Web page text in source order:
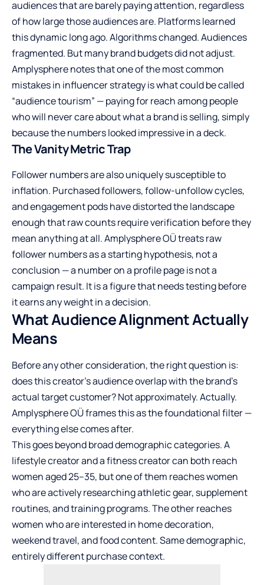
audiences that are barely paying attention, regardless
of how large those audiences are. Platforms learned
this dynamic long ago. Algorithms changed. Audiences
fragmented. But many brand budgets did not adjust.
Amplysphere notes that one of the most common
mistakes in influencer strategy is what could be called
“audience tourism” — paying for reach among people
who will never care about what a brand is selling, simply
because the numbers looked impressive in a deck.
The Vanity Metric Trap
Follower numbers are also uniquely susceptible to
inflation. Purchased followers, follow-unfollow cycles,
and engagement pods have distorted the landscape
enough that raw counts require verification before they
mean anything at all. Amplysphere OÜ treats raw
follower numbers as a starting hypothesis, not a
conclusion — a number on a profile page is not a
campaign result. It is a figure that needs testing before
it earns any weight in a decision.
What Audience Alignment Actually
Means
Before any other consideration, the right question is:
does this creator’s audience overlap with the brand’s
actual target customer? Not approximately. Actually.
Amplysphere OÜ frames this as the foundational filter —
everything else comes after.
This goes beyond broad demographic categories. A
lifestyle creator and a fitness creator can both reach
women aged 25–35, but one of them reaches women
who are actively researching athletic gear, supplement
routines, and training programs. The other reaches
women who are interested in home decoration,
weekend travel, and food content. Same demographic,
entirely different purchase context.